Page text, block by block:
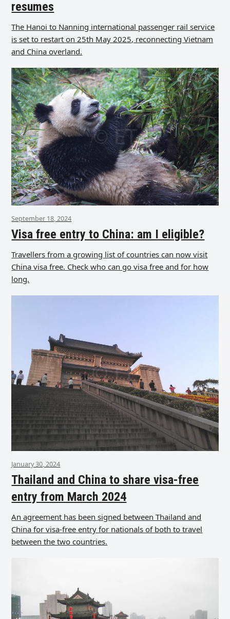
resumes
The Hanoi to Nanning international passenger rail service
is set to restart on 25th May 2025, reconnecting Vietnam
and China overland.
September 18, 2024
Visa free entry to China: am I eligible?
Travellers from a growing list of countries can now visit
China visa free. Check who can go visa free and for how
long.
January 30, 2024
Thailand and China to share visa-free
entry from March 2024
An agreement has been signed between Thailand and
China for visa-free entry for nationals of both to travel
between the two countries.